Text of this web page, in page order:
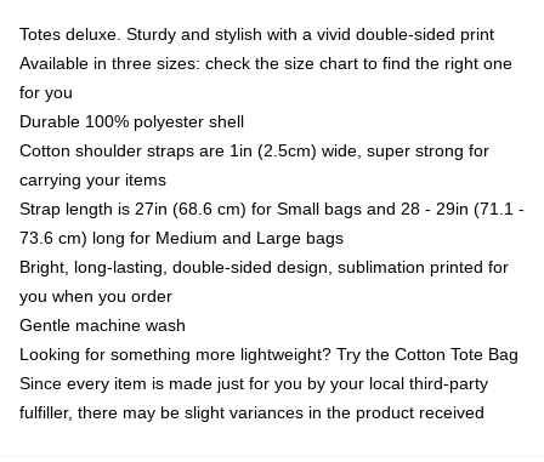
Totes deluxe. Sturdy and stylish with a vivid double-sided print
Available in three sizes: check the size chart to find the right one
for you
Durable 100% polyester shell
Cotton shoulder straps are 1in (2.5cm) wide, super strong for
carrying your items
Strap length is 27in (68.6 cm) for Small bags and 28 - 29in (71.1 -
73.6 cm) long for Medium and Large bags
Bright, long-lasting, double-sided design, sublimation printed for
you when you order
Gentle machine wash
Looking for something more lightweight? Try the Cotton Tote Bag
Since every item is made just for you by your local third-party
fulfiller, there may be slight variances in the product received